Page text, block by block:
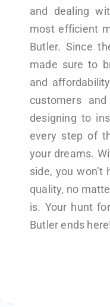
and dealing
most efficient
Butler. Since
made sure to
and
customers
designing to
every step of
your dreams.
side, you
quality, no
is. Your hunt
Butler ends here!